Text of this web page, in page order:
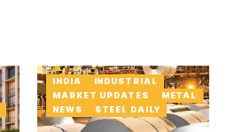
INDIA
INDUSTRIAL
MARKET UPDATES
METAL
NEWS
STEEL DAILY